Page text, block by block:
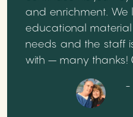
and enrichment. We
educational
needs and the staff
with – many thanks!
-